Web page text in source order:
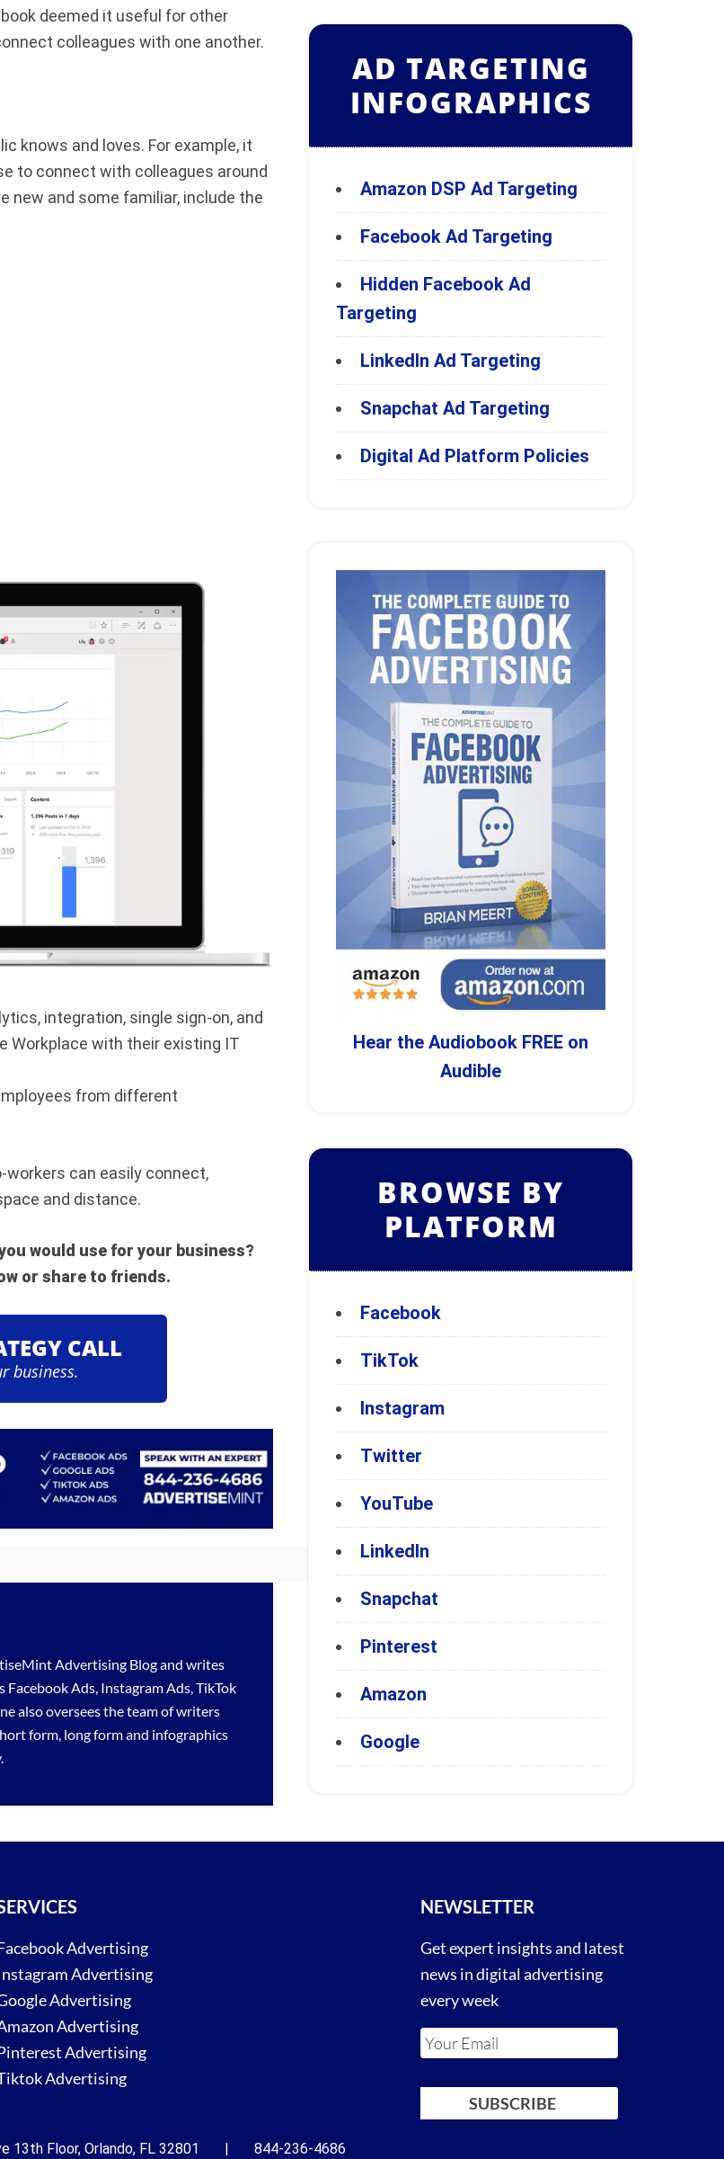
deemed it useful for other
colleagues with one another.
knows and loves. For example, it
to connect with colleagues around
new and some familiar, include the
integration, single sign-on, and
Workplace with their existing IT
from different
workers can easily connect,
and distance.
would use for your business?
or share to friends.
CALL
business.
Advertising Blogand writes
Facebook Ads, Instagram Ads,TikTok
also oversees the team of writers
form, long form and infographics
.
AD TARGETING
INFOGRAPHICS
Amazon DSP Ad Targeting
Facebook Ad Targeting
Hidden Facebook Ad
Targeting
LinkedIn Ad Targeting
Snapchat Ad Targeting
Digital Ad Platform Policies
Hear the Audiobook FREE on
Audible
BROWSE BY
PLATFORM
Facebook
TikTok
Instagram
Twitter
YouTube
LinkedIn
Snapchat
Pinterest
Amazon
Google
Advertising
Advertising
Advertising
Advertising
Advertising
Advertising
NEWSLETTER
Get expert insights and latest
news in digital advertising
every week
13th Floor, Orlando, FL 32801 | 844-236-4686